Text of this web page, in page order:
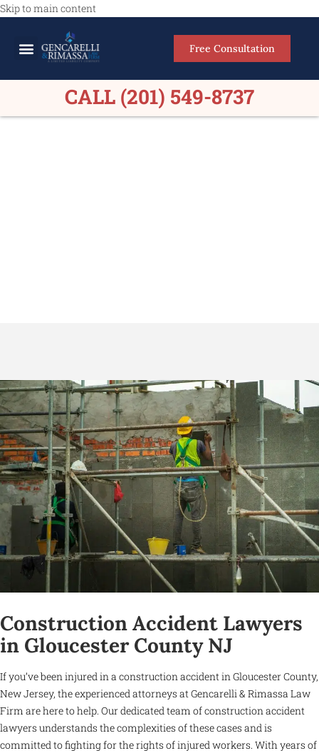
Skip to main content
Free Consultation
CALL (201) 549-8737
Construction Accident Lawyers
in Gloucester County NJ
If you’ve been injured in a construction accident in Gloucester County,
New Jersey, the experienced attorneys at Gencarelli & Rimassa Law
Firm are here to help. Our dedicated team of construction accident
lawyers understands the complexities of these cases and is
committed to fighting for the rights of injured workers. With years of